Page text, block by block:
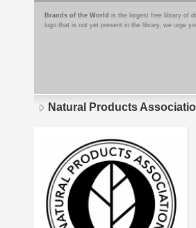
Brands of the World is the largest free library of
logo that is not yet present in the library, we urge
Natural Products